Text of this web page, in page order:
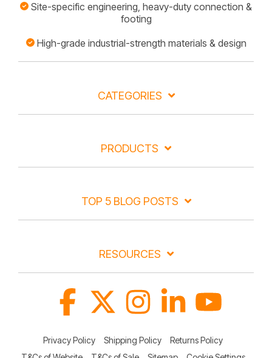
Site-specific engineering, heavy-duty connection &
footing
High-grade industrial-strength materials & design
CATEGORIES
PRODUCTS
TOP 5 BLOG POSTS
RESOURCES
Privacy Policy Shipping Policy
Returns Policy